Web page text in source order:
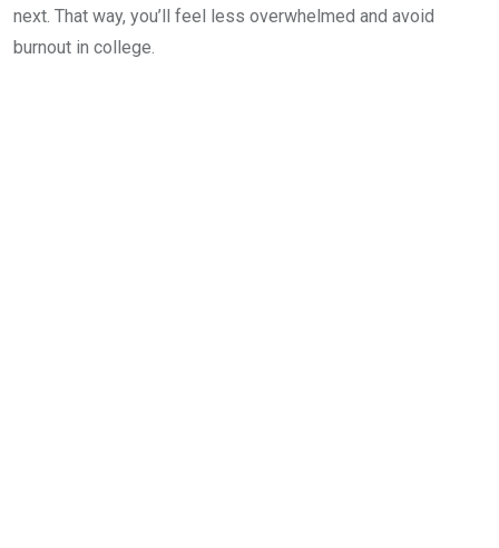
next. That way, you’ll feel less overwhelmed and avoid
burnout in college.